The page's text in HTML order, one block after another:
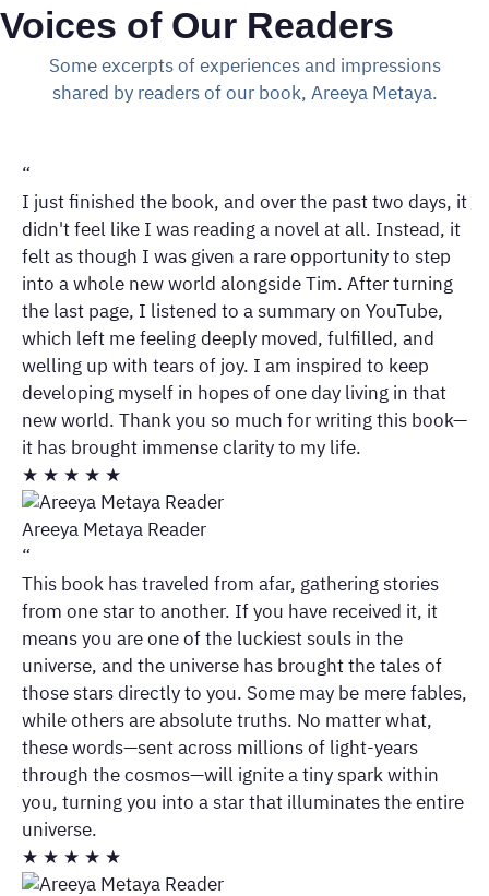
Voices of Our Readers
Some excerpts of experiences and impressions
shared by readers of our book, Areeya Metaya.
“
I just finished the book, and over the past two days, it
didn't feel like I was reading a novel at all. Instead, it
felt as though I was given a rare opportunity to step
into a whole new world alongside Tim. After turning
the last page, I listened to a summary on YouTube,
which left me feeling deeply moved, fulfilled, and
welling up with tears of joy. I am inspired to keep
developing myself in hopes of one day living in that
new world. Thank you so much for writing this book—
it has brought immense clarity to my life.
★ ★ ★ ★ ★
Areeya Metaya Reader
“
This book has traveled from afar, gathering stories
from one star to another. If you have received it, it
means you are one of the luckiest souls in the
universe, and the universe has brought the tales of
those stars directly to you. Some may be mere fables,
while others are absolute truths. No matter what,
these words—sent across millions of light-years
through the cosmos—will ignite a tiny spark within
you, turning you into a star that illuminates the entire
universe.
★ ★ ★ ★ ★